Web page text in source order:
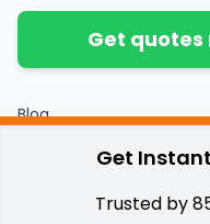
Get quotes
Blog
Privacy & Terms
Get
Trusted by